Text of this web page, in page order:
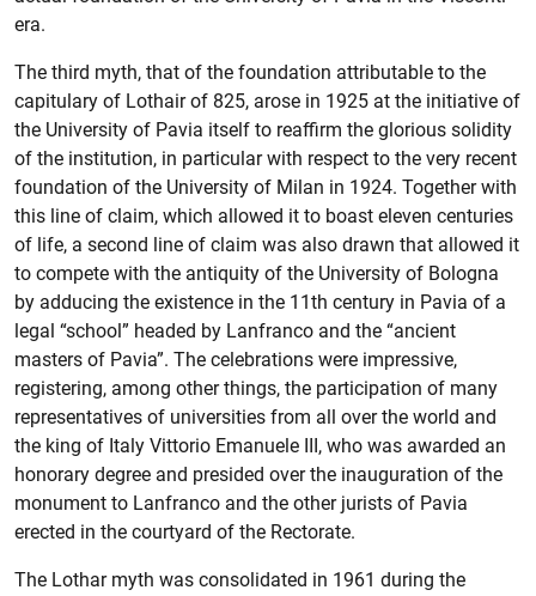
era.
The third myth, that of the foundation attributable to the
capitulary of Lothair of 825, arose in 1925 at the initiative of
the University of Pavia itself to reaffirm the glorious solidity
of the institution, in particular with respect to the very recent
foundation of the University of Milan in 1924. Together with
this line of claim, which allowed it to boast eleven centuries
of life, a second line of claim was also drawn that allowed it
to compete with the antiquity of the University of Bologna
by adducing the existence in the 11th century in Pavia of a
legal “school” headed by Lanfranco and the “ancient
masters of Pavia”. The celebrations were impressive,
registering, among other things, the participation of many
representatives of universities from all over the world and
the king of Italy Vittorio Emanuele III, who was awarded an
honorary degree and presided over the inauguration of the
monument to Lanfranco and the other jurists of Pavia
erected in the courtyard of the Rectorate.
The Lothar myth was consolidated in 1961 during the